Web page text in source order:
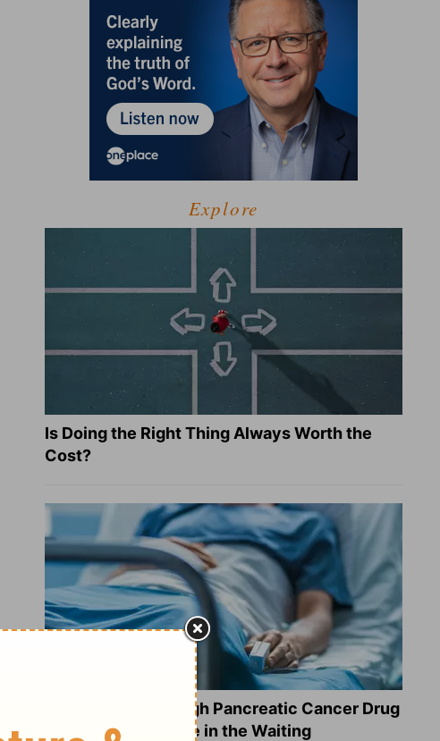
Explore
Is Doing the Right Thing Always Worth the
Cost?
What a Breakthrough Pancreatic Cancer Drug
Reveals about Hope in the Waiting